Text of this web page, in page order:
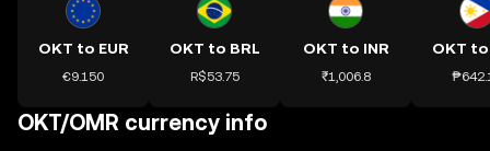
OKT to EUR
€9.150
OKT to BRL
R$53.75
OKT to INR
₹1,006.8
OKT to
OKT/OMR currency info